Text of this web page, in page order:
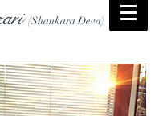
(Shankara Deva)